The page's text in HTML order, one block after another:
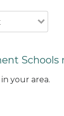
Schools
your area.